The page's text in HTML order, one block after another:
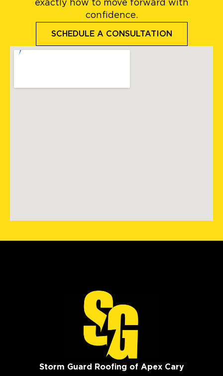
exactly how to move forward with
confidence.
SCHEDULE A CONSULTATION
Storm Guard Roofing of Apex Cary